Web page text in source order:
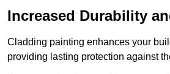
Increased Durability
Cladding painting enhances your
providing lasting protection against